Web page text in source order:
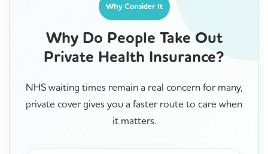
Why Consider It
Why Do People Take Out
Private Health Insurance?
NHS waiting times remain a real concern for many,
private cover gives you a faster route to care when
it matters.